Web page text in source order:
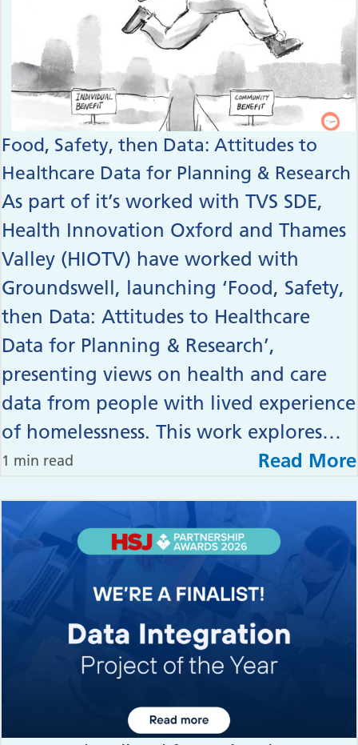
Food, Safety, then Data: Attitudes to
Healthcare Data for Planning & Research
As part of it’s worked with TVS SDE,
Health Innovation Oxford and Thames
Valley (HIOTV) have worked with
Groundswell, launching ‘Food, Safety,
then Data: Attitudes to Healthcare
Data for Planning & Research’,
presenting views on health and care
data from people with lived experience
of homelessness. This work explores…
1 min read Read More